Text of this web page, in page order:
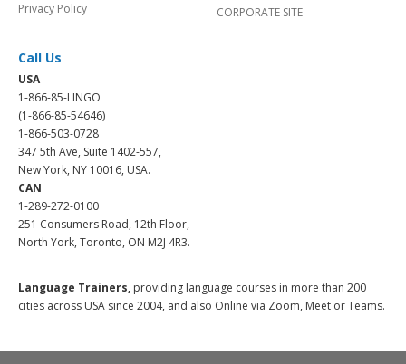
Privacy Policy
CORPORATE SITE
Call Us
USA
1-866-85-LINGO
(1-866-85-54646)
1-866-503-0728
347 5th Ave, Suite 1402-557,
New York, NY 10016, USA.
CAN
1-289-272-0100
251 Consumers Road, 12th Floor,
North York, Toronto, ON M2J 4R3.
Language Trainers, providing language courses in more than 200
cities across USA since 2004, and also Online via Zoom, Meet or Teams.